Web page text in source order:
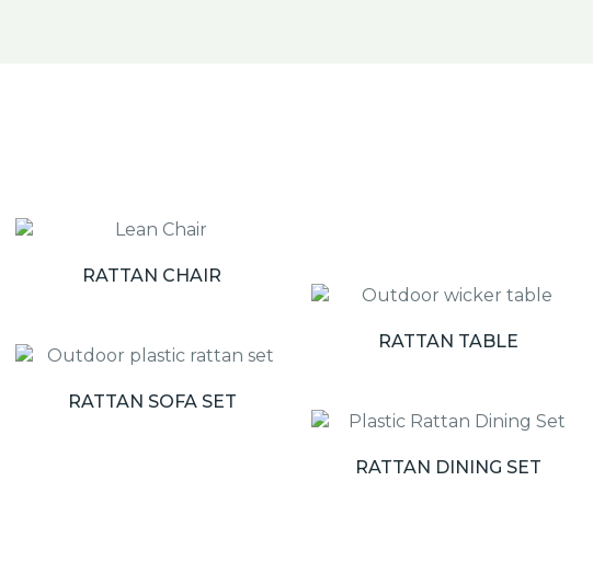
RATTAN CHAIR
RATTAN TABLE
RATTAN SOFA SET
RATTAN DINING SET